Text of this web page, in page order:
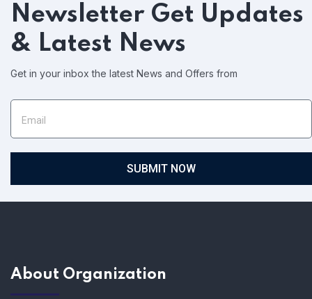
Newsletter Get Updates
& Latest News
Get in your inbox the latest News and Offers from
SUBMIT NOW
About Organization